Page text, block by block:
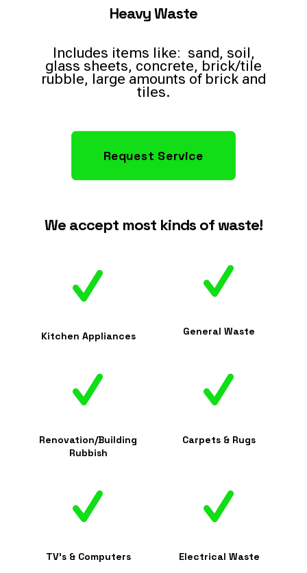
Heavy Waste
Includes items like: sand, soil,
glass sheets, concrete, brick/tile
rubble, large amounts of brick and
tiles.
Request Service
We accept most kinds of waste!
Kitchen Appliances General Waste
Renovation/Building
Rubbish
Carpets & Rugs
TV's & Computers Electrical Waste